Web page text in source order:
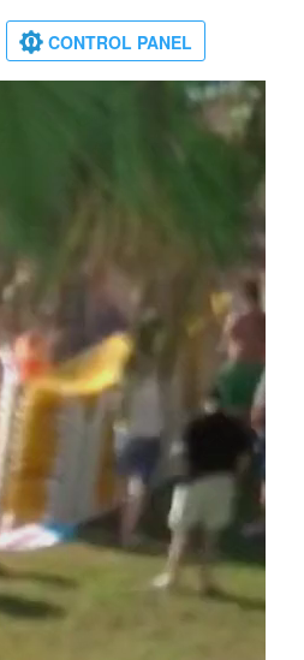
CONTROL PANEL